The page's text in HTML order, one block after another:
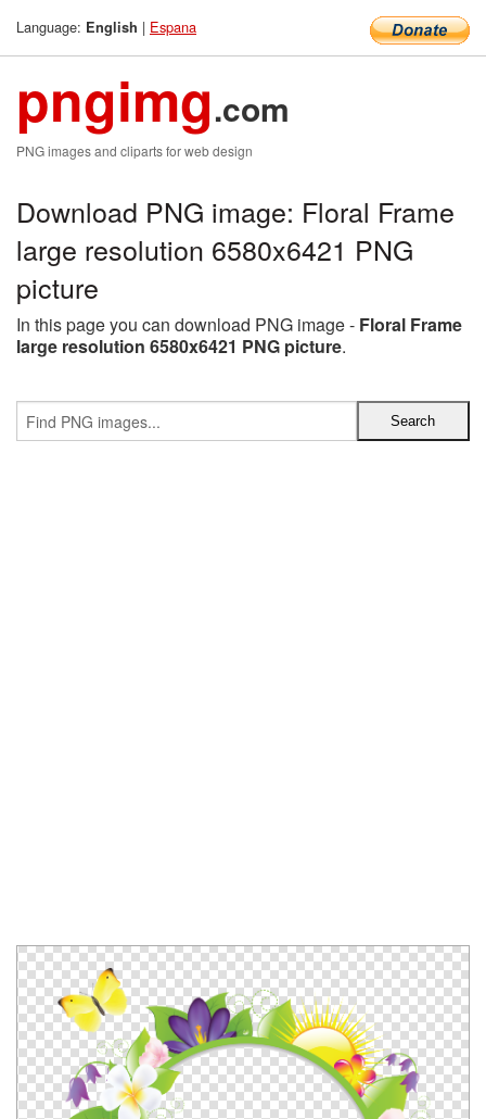
Language: English | Espana
pngimg.com
PNG images and cliparts for web design
Download PNG image: Floral Frame
large resolution 6580x6421 PNG
picture
In this page you can download PNG image - Floral Frame
large resolution 6580x6421 PNG picture.